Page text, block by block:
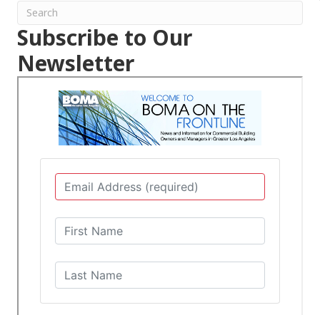
Subscribe to Our
Newsletter